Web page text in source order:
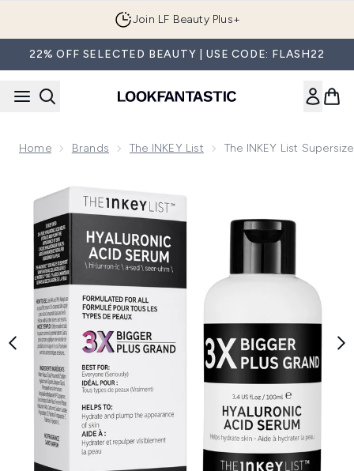
Join LF Beauty Plus+
22% OFF SELECTED BEAUTY | USE CODE: FLASH22
Home Brands The INKEY List The INKEY List